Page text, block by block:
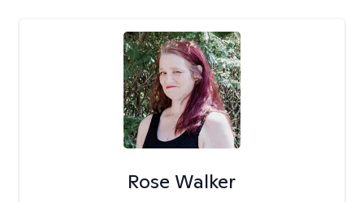
Rose Walker